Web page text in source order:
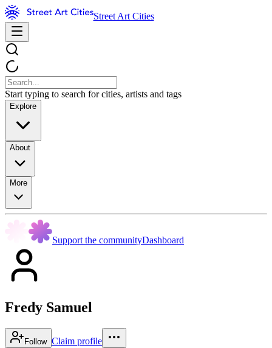
Street Art Cities
Start typing to search for cities, artists and tags
Explore
About
More
Support the communityDashboard
Fredy Samuel
Follow Claim profile